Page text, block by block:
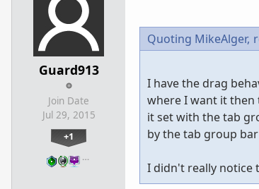
Guard913
Join Date
Jul 29, 2015
+1
…
Quoting MikeAlger,
I have the drag
where I want it then
it set with the tab
by the tab group
I didn't really notice